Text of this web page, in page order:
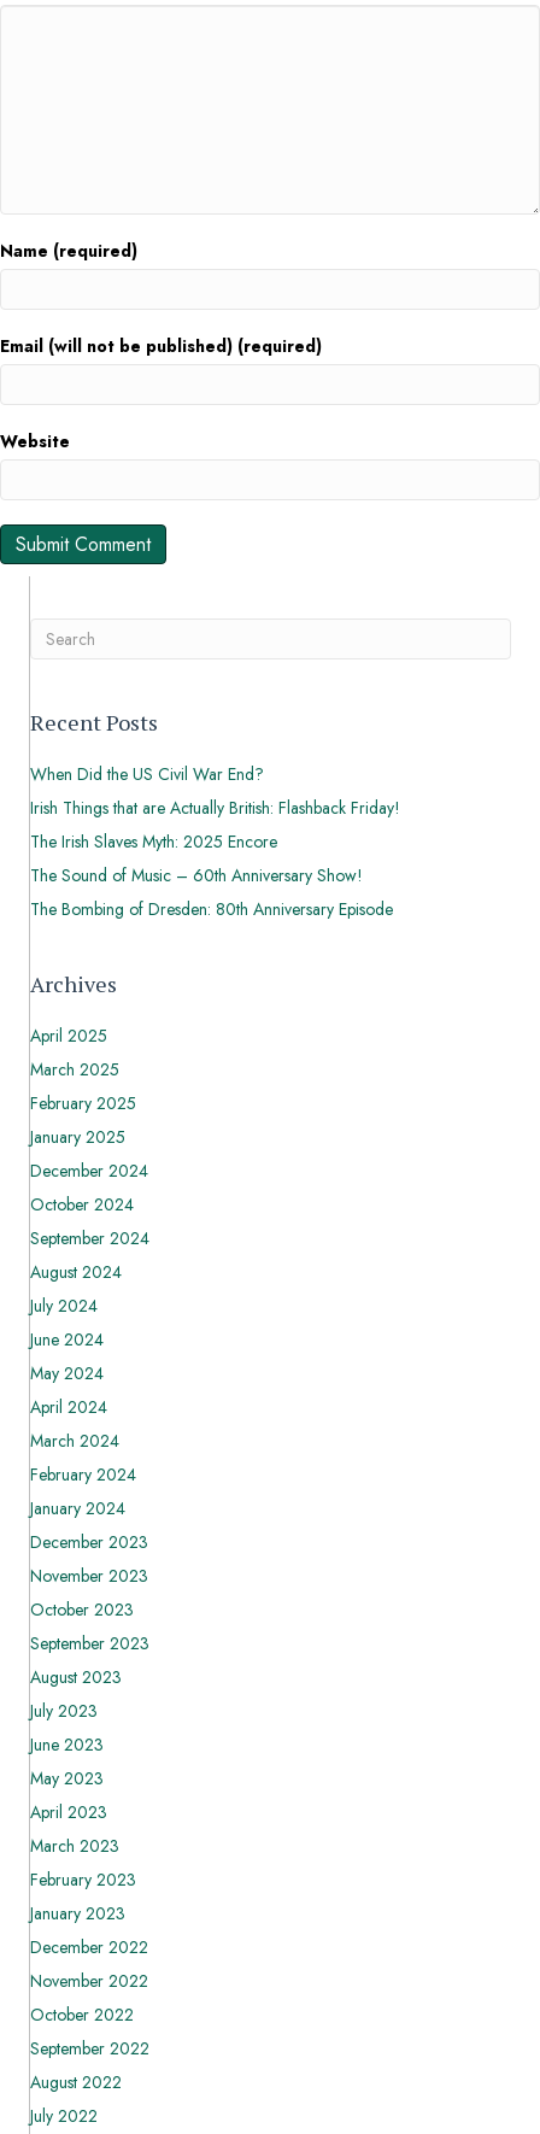
Name (required)
Email (will not be published) (required)
Website
Recent Posts
When Did the US Civil War End?
Irish Things that are Actually British: Flashback Friday!
The Irish Slaves Myth: 2025 Encore
The Sound of Music – 60th Anniversary Show!
The Bombing of Dresden: 80th Anniversary Episode
Archives
April 2025
March 2025
February 2025
January 2025
December 2024
October 2024
September 2024
August 2024
July 2024
June 2024
May 2024
April 2024
March 2024
February 2024
January 2024
December 2023
November 2023
October 2023
September 2023
August 2023
July 2023
June 2023
May 2023
April 2023
March 2023
February 2023
January 2023
December 2022
November 2022
October 2022
September 2022
August 2022
July 2022